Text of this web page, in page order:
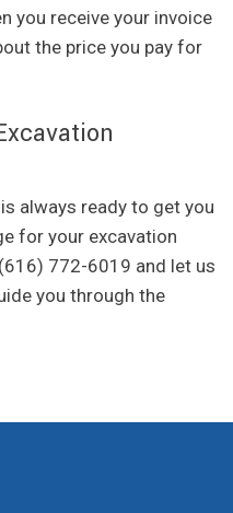
you receive your invoice
the price you pay for
always ready to get you
for your excavation
772-6019 and let us
you through the